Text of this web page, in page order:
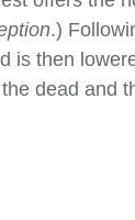
.)
is then
dead and